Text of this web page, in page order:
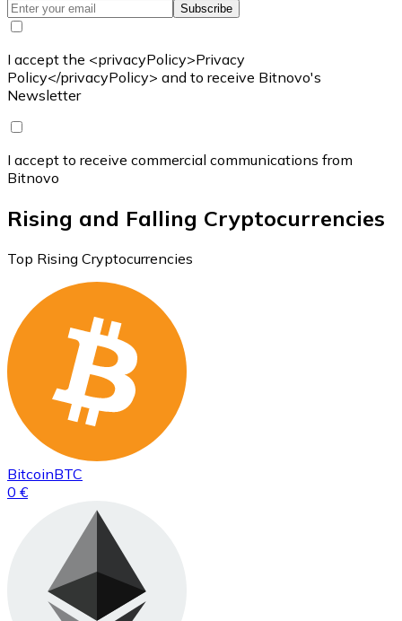
Subscribe
I accept the <privacyPolicy>Privacy
Policy</privacyPolicy> and to receive Bitnovo's
Newsletter
I accept to receive commercial communications from
Bitnovo
Rising and Falling Cryptocurrencies
Top Rising Cryptocurrencies
BitcoinBTC
0 €